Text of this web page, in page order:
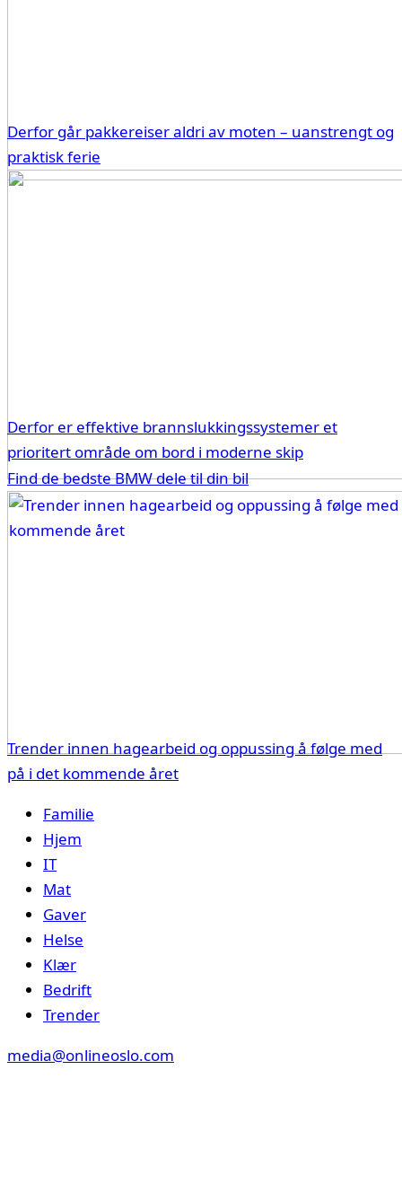
Derfor går pakkereiser aldri av moten – uanstrengt og
praktisk ferie
Derfor er effektive brannslukkingssystemer et
prioritert område om bord i moderne skip
Find de bedste BMW dele til din bil
Trender innen hagearbeid og oppussing å følge med
på i det kommende året
Familie
Hjem
IT
Mat
Gaver
Helse
Klær
Bedrift
Trender
media@onlineoslo.com